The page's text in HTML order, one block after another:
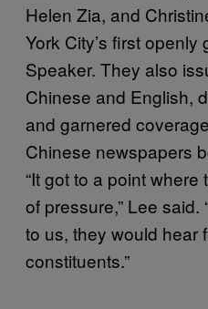
Helen Zia, and
York City’s first openly
Speaker. They also
Chinese and English,
and garnered
Chinese newspapers
“It got to a point
of pressure,” Lee said.
to us, they would hear
constituents.”